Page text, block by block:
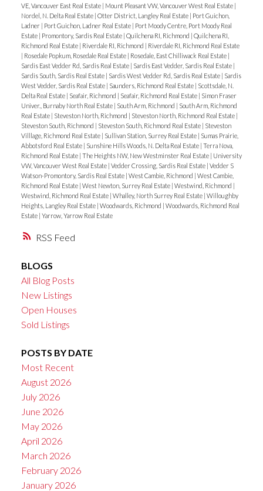
RSS
VE, Vancouver East Real Estate | Mount Pleasant VW, Vancouver West Real Estate |
Nordel, N. Delta Real Estate | Otter District, Langley Real Estate | Port Guichon,
Ladner | Port Guichon, Ladner Real Estate | Port Moody Centre, Port Moody Real
Estate | Promontory, Sardis Real Estate | Quilchena RI, Richmond | Quilchena RI,
Richmond Real Estate | Riverdale RI, Richmond | Riverdale RI, Richmond Real Estate
| Rosedale Popkum, Rosedale Real Estate | Rosedale, East Chilliwack Real Estate |
Sardis East Vedder Rd, Sardis Real Estate | Sardis East Vedder, Sardis Real Estate |
Sardis South, Sardis Real Estate | Sardis West Vedder Rd, Sardis Real Estate | Sardis
West Vedder, Sardis Real Estate | Saunders, Richmond Real Estate | Scottsdale, N.
Delta Real Estate | Seafair, Richmond | Seafair, Richmond Real Estate | Simon Fraser
Univer., Burnaby North Real Estate | South Arm, Richmond | South Arm, Richmond
Real Estate | Steveston North, Richmond | Steveston North, Richmond Real Estate |
Steveston South, Richmond | Steveston South, Richmond Real Estate | Steveston
Villlage, Richmond Real Estate | Sullivan Station, Surrey Real Estate | Sumas Prairie,
Abbotsford Real Estate | Sunshine Hills Woods, N. Delta Real Estate | Terra Nova,
Richmond Real Estate | The Heights NW, New Westminster Real Estate | University
VW, Vancouver West Real Estate | Vedder Crossing, Sardis Real Estate | Vedder S
Watson-Promontory, Sardis Real Estate | West Cambie, Richmond | West Cambie,
Richmond Real Estate | West Newton, Surrey Real Estate | Westwind, Richmond |
Westwind, Richmond Real Estate | Whalley, North Surrey Real Estate | Willoughby
Heights, Langley Real Estate | Woodwards, Richmond | Woodwards, Richmond Real
Estate | Yarrow, Yarrow Real Estate
BLOGS
All Blog Posts
New Listings
Open Houses
Sold Listings
POSTS BY DATE
Most Recent
August 2026
July 2026
June 2026
May 2026
April 2026
March 2026
February 2026
January 2026